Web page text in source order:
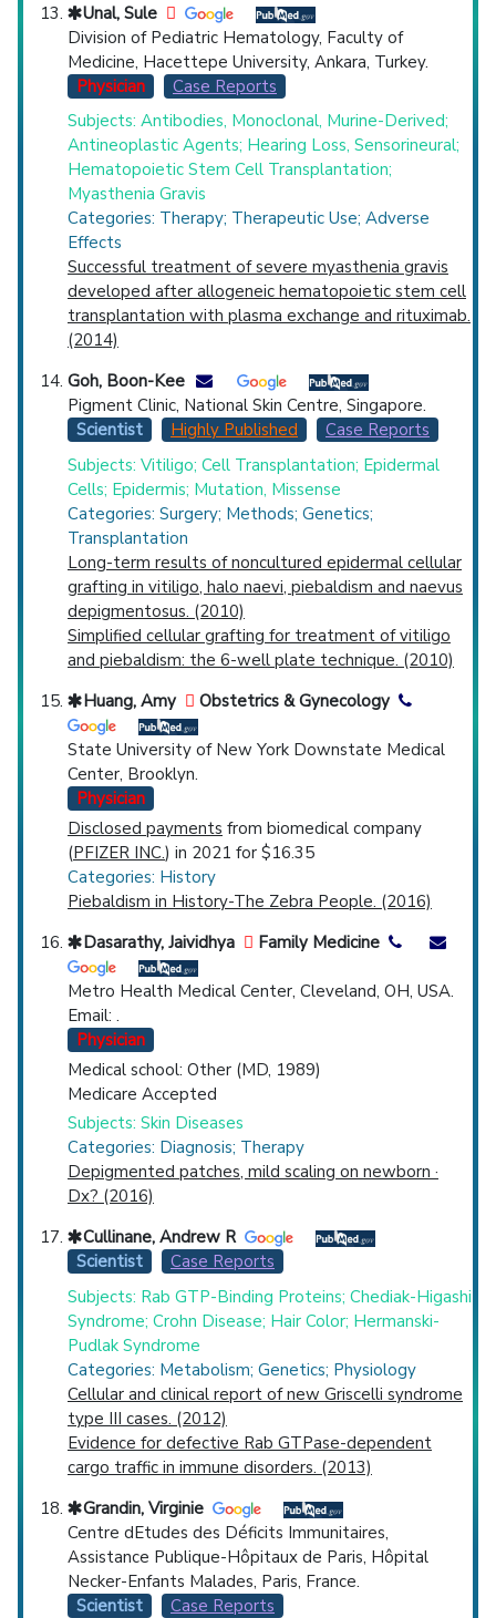
Unal, Sule
Division of Pediatric Hematology, Faculty of
Medicine, Hacettepe University, Ankara, Turkey.
Physician
Case Reports
Subjects: Antibodies, Monoclonal, Murine-Derived;
Antineoplastic Agents; Hearing Loss, Sensorineural;
Hematopoietic Stem Cell Transplantation;
Myasthenia Gravis
Categories: Therapy; Therapeutic Use; Adverse
Effects
Successful treatment of severe myasthenia gravis
developed after allogeneic hematopoietic stem cell
transplantation with plasma exchange and rituximab.
(2014)
Goh, Boon-Kee
Pigment Clinic, National Skin Centre, Singapore.
Scientist
Highly Published
Case Reports
Subjects: Vitiligo; Cell Transplantation; Epidermal
Cells; Epidermis; Mutation, Missense
Categories: Surgery; Methods; Genetics;
Transplantation
Long-term results of noncultured epidermal cellular
grafting in vitiligo, halo naevi, piebaldism and naevus
depigmentosus. (2010)
Simplified cellular grafting for treatment of vitiligo
and piebaldism: the 6-well plate technique. (2010)
Huang, Amy
Obstetrics & Gynecology
State University of New York Downstate Medical
Center, Brooklyn.
Physician
Disclosed payments from biomedical company
(PFIZER INC.) in 2021 for $16.35
Categories: History
Piebaldism in History-The Zebra People. (2016)
Dasarathy, Jaividhya
Family Medicine
Metro Health Medical Center, Cleveland, OH, USA.
Email: .
Physician
Medical school: Other (MD, 1989)
Medicare Accepted
Subjects: Skin Diseases
Categories: Diagnosis; Therapy
Depigmented patches, mild scaling on newborn ·
Dx? (2016)
Cullinane, Andrew R
Scientist
Case Reports
Subjects: Rab GTP-Binding Proteins; Chediak-Higashi
Syndrome; Crohn Disease; Hair Color; Hermanski-
Pudlak Syndrome
Categories: Metabolism; Genetics; Physiology
Cellular and clinical report of new Griscelli syndrome
type III cases. (2012)
Evidence for defective Rab GTPase-dependent
cargo traffic in immune disorders. (2013)
Grandin, Virginie
Centre dEtudes des Déficits Immunitaires,
Assistance Publique-Hôpitaux de Paris, Hôpital
Necker-Enfants Malades, Paris, France.
Scientist
Case Reports